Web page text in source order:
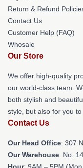
Return & Refund
Contact Us
Customer Help (FAQ)
Whosale
Our Store
We offer high-quality
our world-class team.
both stylish and
style, but also for you
Contact Us
Our Head Office: 307
Our Warehouse: No.